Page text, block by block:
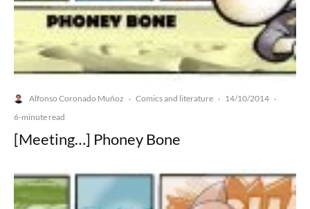
Alfonso Coronado Muñoz · Comics and literature · 14/10/2014 ·
6-minute read
[Meeting…] Phoney Bone